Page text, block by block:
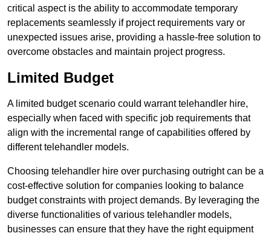
critical aspect is the ability to accommodate temporary
replacements seamlessly if project requirements vary or
unexpected issues arise, providing a hassle-free solution to
overcome obstacles and maintain project progress.
Limited Budget
A limited budget scenario could warrant telehandler hire,
especially when faced with specific job requirements that
align with the incremental range of capabilities offered by
different telehandler models.
Choosing telehandler hire over purchasing outright can be a
cost-effective solution for companies looking to balance
budget constraints with project demands. By leveraging the
diverse functionalities of various telehandler models,
businesses can ensure that they have the right equipment